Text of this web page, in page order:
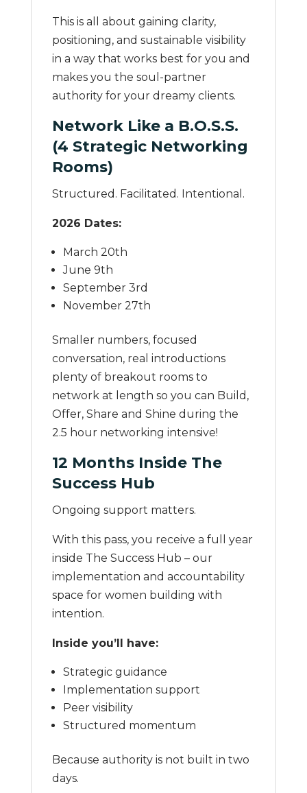
This is all about gaining clarity,
positioning, and sustainable visibility
in a way that works best for you and
makes you the soul-partner
authority for your dreamy clients.
Network Like a B.O.S.S.
(4 Strategic Networking
Rooms)
Structured. Facilitated. Intentional.
2026 Dates:
March 20th
June 9th
September 3rd
November 27th
Smaller numbers, focused
conversation, real introductions
plenty of breakout rooms to
network at length so you can Build,
Offer, Share and Shine during the
2.5 hour networking intensive!
12 Months Inside The
Success Hub
Ongoing support matters.
With this pass, you receive a full year
inside The Success Hub – our
implementation and accountability
space for women building with
intention.
Inside you’ll have:
Strategic guidance
Implementation support
Peer visibility
Structured momentum
Because authority is not built in two
days.